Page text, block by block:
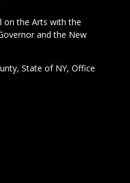
on the Arts with the
and the New
State of NY, Office